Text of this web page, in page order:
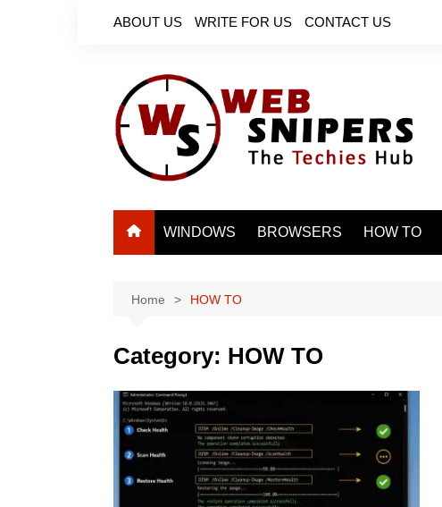
ABOUT US WRITE FOR US CONTACT US
WINDOWS BROWSERS HOW TO
Home HOW TO
Category: HOW TO